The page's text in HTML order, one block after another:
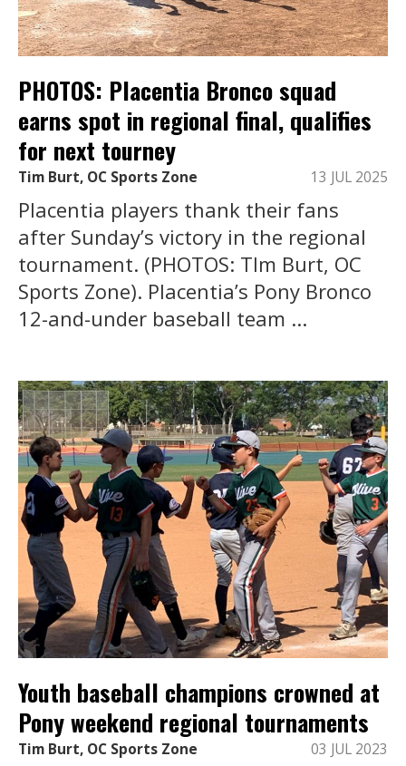
PHOTOS: Placentia Bronco squad
earns spot in regional final, qualifies
for next tourney
Tim Burt, OC Sports Zone 13 JUL 2025
Placentia players thank their fans
after Sunday’s victory in the regional
tournament. (PHOTOS: TIm Burt, OC
Sports Zone). Placentia’s Pony Bronco
12-and-under baseball team ...
Youth baseball champions crowned at
Pony weekend regional tournaments
Tim Burt, OC Sports Zone 03 JUL 2023